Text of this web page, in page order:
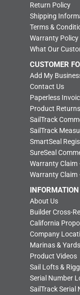
Return Policy
Shipping
Terms &
Warranty Policy
What Our
CUSTOMER
Add My
Contact Us
Paperless
Product Returns
SailTrack
SailTrack
SmartSeal
SureSeal
Warranty Claim
Warranty Claim
About Us
Builder Cross-
California
Company
Marinas & Yards
Product Videos
Sail Lofts &
Serial Number
SailTrack Serial